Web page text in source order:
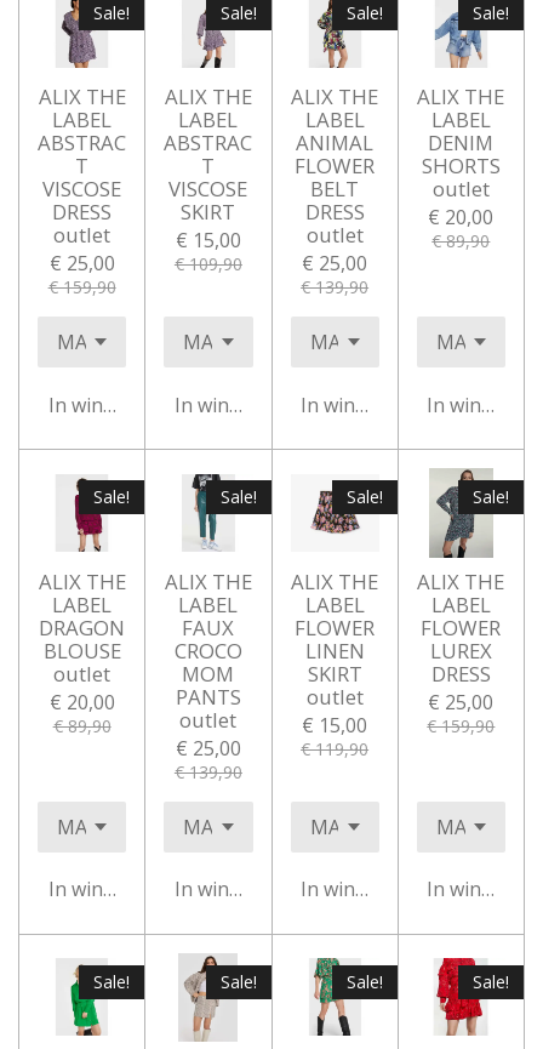
Sale!
ALIX THE
LABEL
ABSTRAC
T
VISCOSE
DRESS
outlet
€ 25,00
€ 159,90
In winkelwagen
Sale!
ALIX THE
LABEL
ABSTRAC
T
VISCOSE
SKIRT
€ 15,00
€ 109,90
In winkelwagen
Sale!
ALIX THE
LABEL
ANIMAL
FLOWER
BELT
DRESS
outlet
€ 25,00
€ 139,90
In winkelwagen
Sale!
ALIX THE
LABEL
DENIM
SHORTS
outlet
€ 20,00
€ 89,90
In
Sale!
ALIX THE
LABEL
DRAGON
BLOUSE
outlet
€ 20,00
€ 89,90
In winkelwagen
Sale!
ALIX THE
LABEL
FAUX
CROCO
MOM
PANTS
outlet
€ 25,00
€ 139,90
In winkelwagen
Sale!
ALIX THE
LABEL
FLOWER
LINEN
SKIRT
outlet
€ 15,00
€ 119,90
In winkelwagen
Sale!
ALIX THE
LABEL
FLOWER
LUREX
DRESS
€ 25,00
€ 159,90
In
Sale! Sale! Sale! Sale!